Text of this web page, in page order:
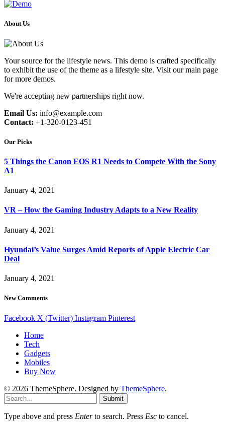
About Us
Your source for the lifestyle news. This demo is crafted specifically
to exhibit the use of the theme as a lifestyle site. Visit our main page
for more demos.
We're accepting new partnerships right now.
Email Us: info@example.com
Contact: +1-320-0123-451
Our Picks
5 Things the Canon EOS R1 Needs to Compete With the Sony
A1
January 4, 2021
VR – How the Gaming Industry Adapts to a New Reality
January 4, 2021
Hyundai’s Value Surges Amid Reports of Apple Electric Car
Deal
January 4, 2021
New Comments
Facebook X (Twitter) Instagram Pinterest
Home
Tech
Gadgets
Mobiles
Buy Now
© 2026 ThemeSphere. Designed by ThemeSphere.
Submit
Type above and press Enterto search. Press Esc to cancel.